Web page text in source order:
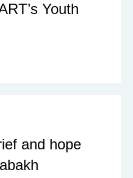
Youth
and hope